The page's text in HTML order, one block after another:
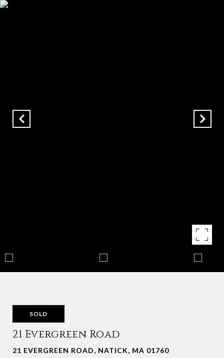
SOLD
21 Evergreen Road
21 EVERGREEN ROAD, NATICK, MA 01760